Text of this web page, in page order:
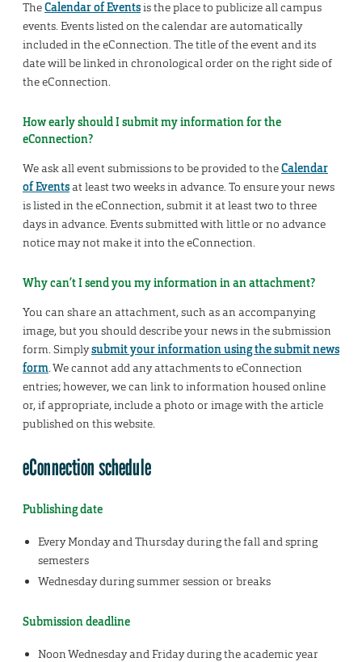
TheCalendar of Eventsis the place to publicize all campus
events. Events listed on the calendar are automatically
included in the eConnection. The title of the event and its
date will be linked in chronological order on the right side of
the eConnection.
How early should I submit my information for the
eConnection?
We ask all event submissions to be provided to theCalendar
of Eventsat least two weeks in advance. To ensure your news
is listed in the eConnection, submit it at least two to three
days in advance. Events submitted with little or no advance
notice may not make it into the eConnection.
Why can’t I send you my information in an attachment?
You can share an attachment, such as an accompanying
image, but you should describe your news in the submission
form. Simplysubmit your information using the submit news
form. We cannot add any attachments to eConnection
entries; however, we can link to information housed online
or, if appropriate, include a photo or image with the article
published on this website.
eConnection schedule
Publishing date
Every Monday and Thursday during the fall and spring
semesters
Wednesday during summer session or breaks
Submission deadline
Noon Wednesday and Friday during the academic year